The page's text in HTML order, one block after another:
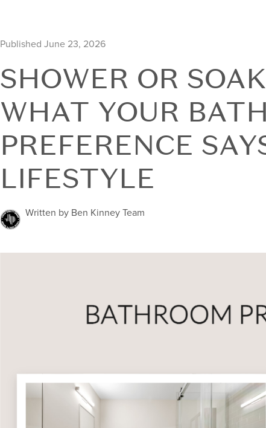
Published June 23, 2026
SHOWER OR
WHAT YOUR
PREFERENCE
LIFESTYLE
Written by Ben Kinney Team